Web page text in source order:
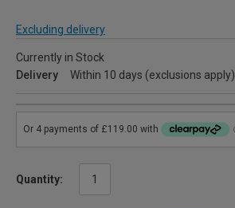
Excluding delivery
Currently in Stock
Delivery
Within 10 days (exclusions apply)
Quantity: